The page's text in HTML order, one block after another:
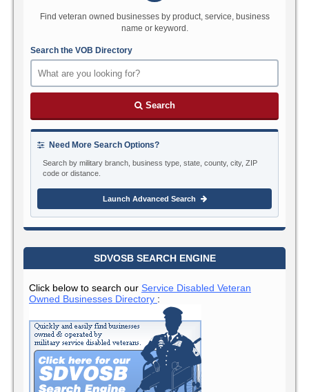
Find veteran owned businesses by product, service, business
name or keyword.
Search the VOB Directory
Search
Need More Search Options?
Search by military branch, business type, state, county, city, ZIP
code or distance.
Launch Advanced Search
SDVOSB SEARCH ENGINE
Click below to search our Service Disabled Veteran
Owned Businesses Directory :